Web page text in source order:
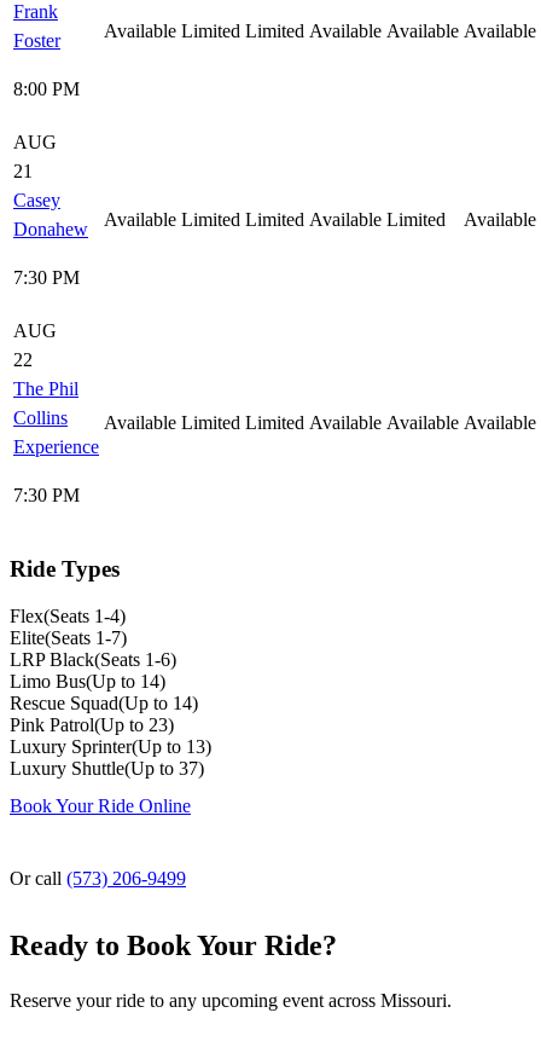
Frank
Foster
8:00 PM
Available Limited Limited Available Available Available
AUG
21
Casey
Donahew
7:30 PM
Available Limited Limited Available Limited Available
AUG
22
The Phil
Collins
Experience
7:30 PM
Available Limited Limited Available Available Available
Ride Types
Flex(Seats 1-4)
Elite(Seats 1-7)
LRP Black(Seats 1-6)
Limo Bus(Up to 14)
Rescue Squad(Up to 14)
Pink Patrol(Up to 23)
Luxury Sprinter(Up to 13)
Luxury Shuttle(Up to 37)
Book Your Ride Online
Or call (573) 206-9499
Ready to Book Your Ride?
Reserve your ride to any upcoming event across Missouri.